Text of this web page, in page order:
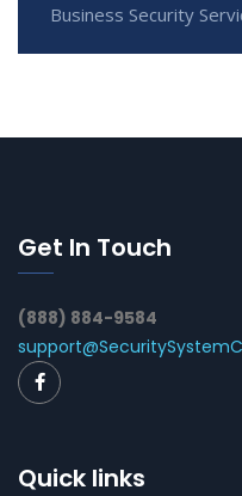
Business Security
Get In Touch
(888) 884-9584
Quick links